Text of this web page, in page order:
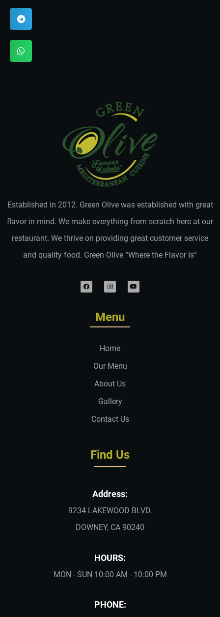
Established in 2012. Green Olive was established with great
flavor in mind. We make everything from scratch here at our
restaurant. We thrive on providing great customer service
and quality food. Green Olive “Where the Flavor Is”
Menu
Home
Our Menu
About Us
Gallery
Contact Us
Find Us
Address:
9234 LAKEWOOD BLVD.
DOWNEY, CA 90240
HOURS:
MON - SUN 10:00 AM - 10:00 PM
PHONE: